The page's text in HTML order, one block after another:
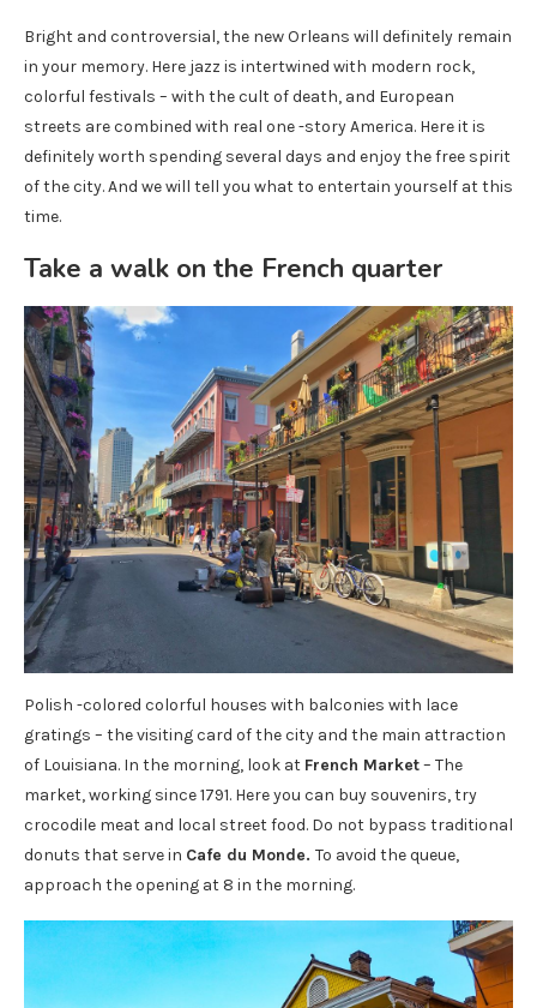
Bright and controversial, the new Orleans will definitely remain
in your memory. Here jazz is intertwined with modern rock,
colorful festivals – with the cult of death, and European
streets are combined with real one -story America. Here it is
definitely worth spending several days and enjoy the free spirit
of the city. And we will tell you what to entertain yourself at this
time.
Take a walk on the French quarter
Polish -colored colorful houses with balconies with lace
gratings – the visiting card of the city and the main attraction
of Louisiana. In the morning, look at French Market– The
market, working since 1791. Here you can buy souvenirs, try
crocodile meat and local street food. Do not bypass traditional
donuts that serve in Cafe du Monde. To avoid the queue,
approach the opening at 8 in the morning.